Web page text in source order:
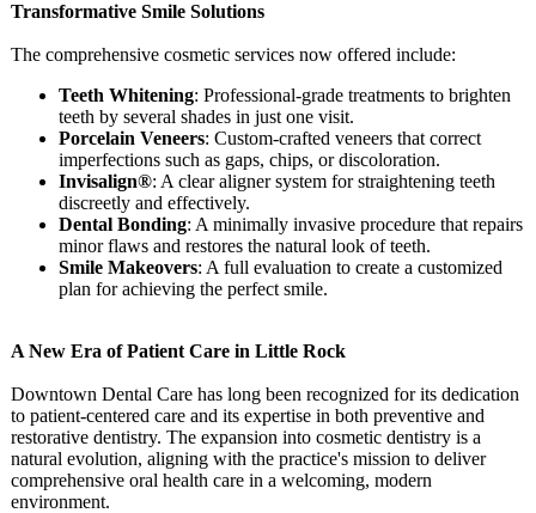
Transformative Smile Solutions
The comprehensive cosmetic services now offered include:
Teeth Whitening: Professional-grade treatments to brighten
teeth by several shades in just one visit.
Porcelain Veneers: Custom-crafted veneers that correct
imperfections such as gaps, chips, or discoloration.
Invisalign®: A clear aligner system for straightening teeth
discreetly and effectively.
Dental Bonding: A minimally invasive procedure that repairs
minor flaws and restores the natural look of teeth.
Smile Makeovers: A full evaluation to create a customized
plan for achieving the perfect smile.
A New Era of Patient Care in Little Rock
Downtown Dental Care has long been recognized for its dedication
to patient-centered care and its expertise in both preventive and
restorative dentistry. The expansion into cosmetic dentistry is a
natural evolution, aligning with the practice's mission to deliver
comprehensive oral health care in a welcoming, modern
environment.